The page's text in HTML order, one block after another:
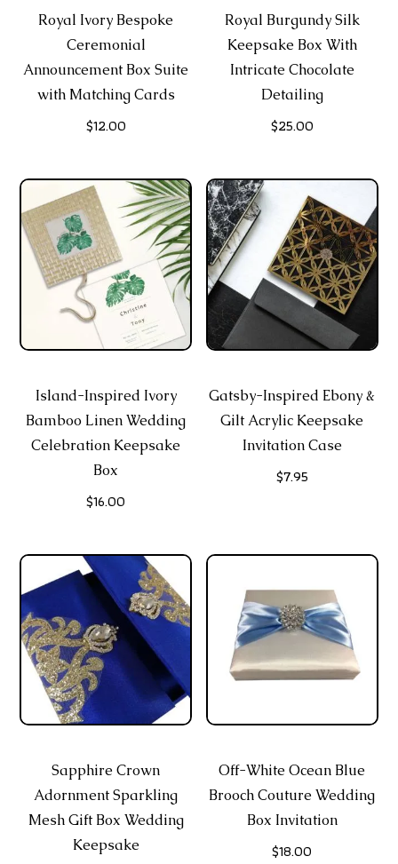
Royal Ivory Bespoke
Ceremonial
Announcement Box Suite
with Matching Cards
$12.00
Royal Burgundy Silk
Keepsake Box With
Intricate Chocolate
Detailing
$25.00
Island-Inspired Ivory
Bamboo Linen Wedding
Celebration Keepsake
Box
$16.00
Gatsby-Inspired Ebony &
Gilt Acrylic Keepsake
Invitation Case
$7.95
Sapphire Crown
Adornment Sparkling
Mesh Gift Box Wedding
Keepsake
Off-White Ocean Blue
Brooch Couture Wedding
Box Invitation
$18.00